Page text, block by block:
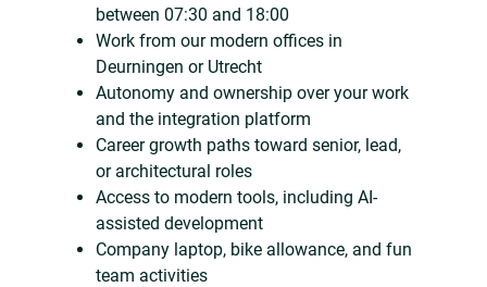
between 07:30 and 18:00
Work from our modern offices in
Deurningen or Utrecht
Autonomy and ownership over your work
and the integration platform
Career growth paths toward senior, lead,
or architectural roles
Access to modern tools, including AI-
assisted development
Company laptop, bike allowance, and fun
team activities